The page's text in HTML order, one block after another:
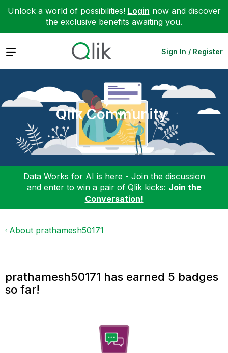
Unlock a world of possibilities! Login now and discover
the exclusive benefits awaiting you.
Expand Sign In / Register
Qlik Community
Data Works for AI is here - Join the discussion
and enter to win a pair of Qlik kicks: Join the
Conversation!
About prathamesh50171
prathamesh50171 has earned 5 badges
so far!